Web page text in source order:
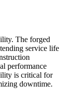
The forged
service life
performance
is critical for
downtime.